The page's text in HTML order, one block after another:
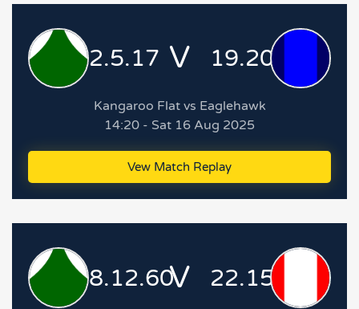
2.5.17 V 19.20.134
Kangaroo Flat vs Eaglehawk
14:20 - Sat 16 Aug 2025
Vew Match Replay
8.12.60V 22.15.147